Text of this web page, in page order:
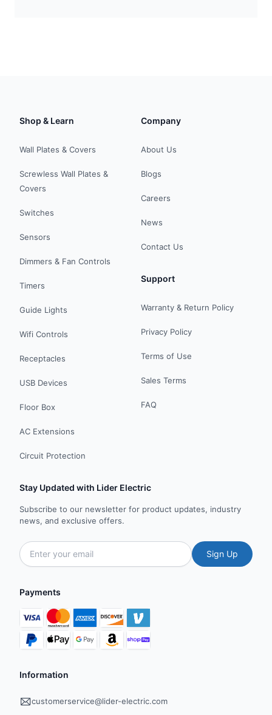
Shop & Learn
Wall Plates & Covers
Screwless Wall Plates &
Covers
Switches
Sensors
Dimmers & Fan Controls
Timers
Guide Lights
Wifi Controls
Receptacles
USB Devices
Floor Box
AC Extensions
Circuit Protection
Company
About Us
Blogs
Careers
News
Contact Us
Support
Warranty & Return Policy
Privacy Policy
Terms of Use
Sales Terms
FAQ
Stay Updated with Lider Electric
Subscribe to our newsletter for product updates, industry
news, and exclusive offers.
Sign Up
Payments
Information
customerservice@lider-electric.com